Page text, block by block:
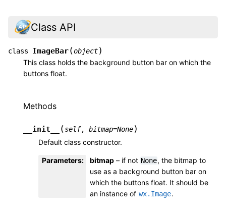
Class API
class ImageBar(object)
This class holds the background button bar on which the
buttons float.
Methods
__init__ (self, bitmap=None)
Default class constructor.
Parameters: bitmap – if not None, the bitmap to
use as a background button bar on
which the buttons float. It should be
an instance of wx.Image.